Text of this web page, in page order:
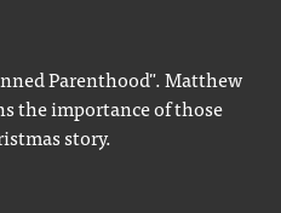
Parenthood". Matthew
the importance of those
story.